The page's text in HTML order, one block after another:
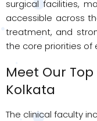
surgical facilities,
accessible across
treatment, and
the core priorities of
Meet Our
Kolkata
The clinical faculty